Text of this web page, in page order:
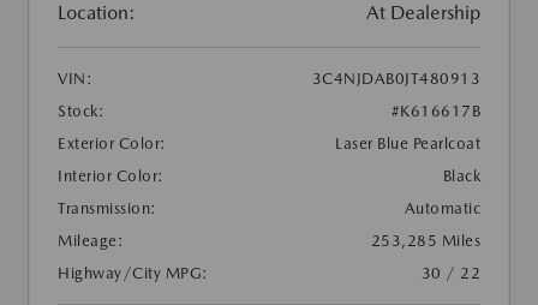
Location: At Dealership
VIN:
3C4NJDAB0JT480913
Stock:
#K616617B
Exterior Color:
Laser Blue Pearlcoat
Interior Color:
Black
Transmission:
Automatic
Mileage:
253,285 Miles
Highway/City MPG:
30 / 22